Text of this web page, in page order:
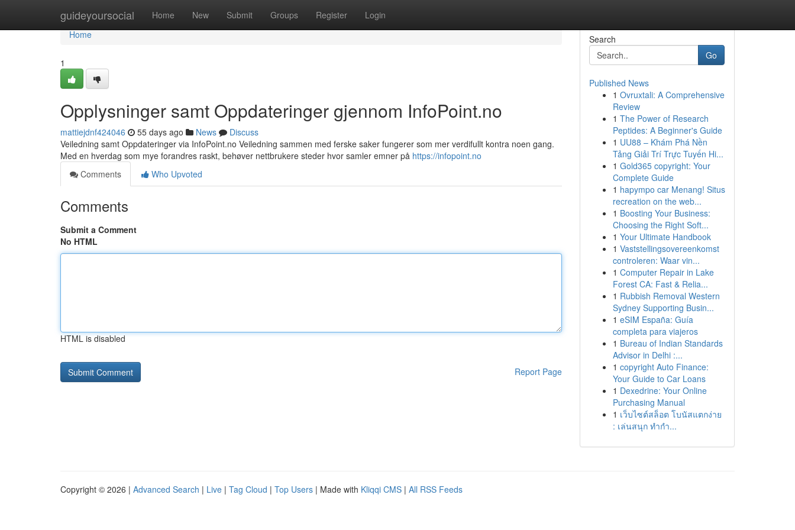
guideyoursocial Home New Submit Groups Register Login
Home
Home
1
Opplysninger samt Oppdateringer gjennom InfoPoint.no
mattiejdnf424046 55 days ago News
Discuss
Veiledning samt Oppdateringer via InfoPoint.no Veiledning sammen med ferske saker fungerer som mer verdifullt kontra noen gang.
Med en hverdag som mye forandres raskt, behøver nettbrukere steder hvor samler emner på https://infopoint.no
Comments
Who Upvoted
Comments
Submit a Comment
No HTML
HTML is disabled
Report Page
Search
Go
Published News
1 Ovruxtali: A Comprehensive
Review
1 The Power of Research
Peptides: A Beginner's Guide
1 UU88 – Khám Phá Nền
Tảng Giải Trí Trực Tuyến Hi...
1 Gold365 copyright: Your
Complete Guide
1 hapympo car Menang! Situs
recreation on the web...
1 Boosting Your Business:
Choosing the Right Soft...
1 Your Ultimate Handbook
1 Vaststellingsovereenkomst
controleren: Waar vin...
1 Computer Repair in Lake
Forest CA: Fast & Relia...
1 Rubbish Removal Western
Sydney Supporting Busin...
1 eSIM España: Guía
completa para viajeros
1 Bureau of Indian Standards
Advisor in Delhi :...
1 copyright Auto Finance:
Your Guide to Car Loans
1 Dexedrine: Your Online
Purchasing Manual
1 เว็บไซต์สล็อต โบนัสแตกง่าย
: เล่นสนุก ทำกำ...
Copyright © 2026 | Advanced Search | Live | Tag Cloud | Top Users | Made with Kliqqi CMS | All RSS Feeds